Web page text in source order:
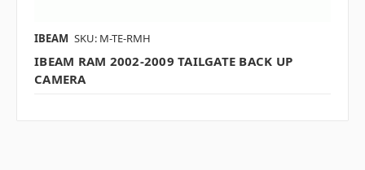
IBEAM SKU: M-TE-RMH
IBEAM RAM 2002-2009 TAILGATE BACK UP
CAMERA